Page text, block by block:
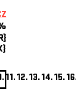
11.12.13.14.15.